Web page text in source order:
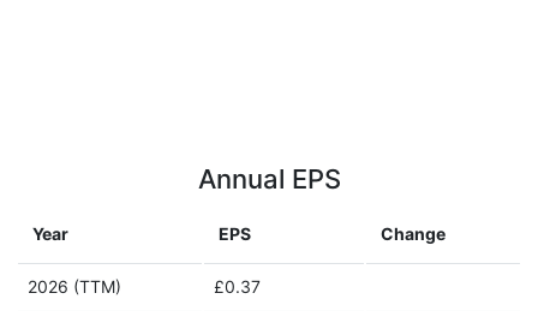
Annual EPS
Year EPS Change
2026 (TTM) £0.37